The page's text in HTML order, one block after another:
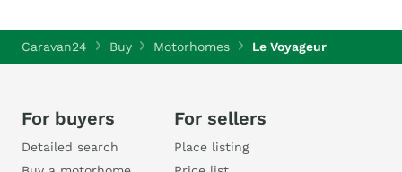
Caravan24 Buy Motorhomes Le Voyageur
For buyers
Detailed search
For sellers
Place listing